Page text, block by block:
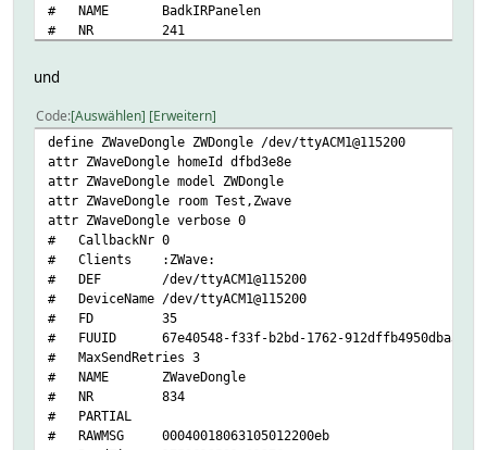
# NAME BadkIRPanelen
# NR 241
# TYPE ZWave
# ZWaveDongle_RAWMSG 00040019063105012200e2
# ZWaveDongle_TIME 2025-07-27 13:40:48
# ZWaveSubDevice no
# cmdsPending 0
# eventCount 7
# homeId dfbd3e8e
# isWakeUp
# lastMsgSent 1753615648.28763
# nodeIdHex 19
# webCmd desired-temp
# .attraggr:
# .attreocr:
# state
# temperature
# desired-temp
# setpointTemp
# .attrminint:
# .vclasses:
und
Code Auswählen Erweitern
define ZWaveDongle ZWDongle /dev/ttyACM1@115200
attr ZWaveDongle homeId dfbd3e8e
attr ZWaveDongle model ZWDongle
attr ZWaveDongle room Test,Zwave
attr ZWaveDongle verbose 0
# CallbackNr 0
# Clients :ZWave:
# DEF /dev/ttyACM1@115200
# DeviceName /dev/ttyACM1@115200
# FD 35
# FUUID 67e40548-f33f-b2bd-1762-912dffb4950dba30
# MaxSendRetries 3
# NAME ZWaveDongle
# NR 834
# PARTIAL
# RAWMSG 00040018063105012200eb